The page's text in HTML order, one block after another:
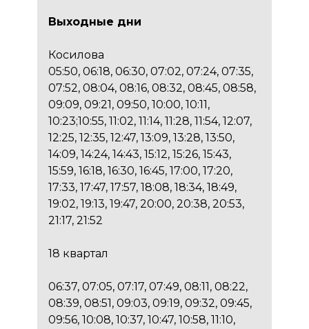
Выходные дни
Косилова
05:50, 06:18, 06:30, 07:02, 07:24, 07:35,
07:52, 08:04, 08:16, 08:32, 08:45, 08:58,
09:09, 09:21, 09:50, 10:00, 10:11,
10:23;10:55, 11:02, 11:14, 11:28, 11:54, 12:07,
12:25, 12:35, 12:47, 13:09, 13:28, 13:50,
14:09, 14:24, 14:43, 15:12, 15:26, 15:43,
15:59, 16:18, 16:30, 16:45, 17:00, 17:20,
17:33, 17:47, 17:57, 18:08, 18:34, 18:49,
19:02, 19:13, 19:47, 20:00, 20:38, 20:53,
21:17, 21:52
18 квартал
06:37, 07:05, 07:17, 07:49, 08:11, 08:22,
08:39, 08:51, 09:03, 09:19, 09:32, 09:45,
09:56, 10:08, 10:37, 10:47, 10:58, 11:10,